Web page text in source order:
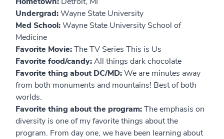
Undergrad:Wayne State University
Med School:Wayne State University School of
Medicine
Favorite Movie:The TV Series This is Us
Favorite food/candy:All things dark chocolate
Favorite thing about DC/MD:We are minutes away
from both monuments and mountains! Best of both
worlds.
Favorite thing about the program:The emphasis on
diversity is one of my favorite things about the
program. From day one, we have been learning about